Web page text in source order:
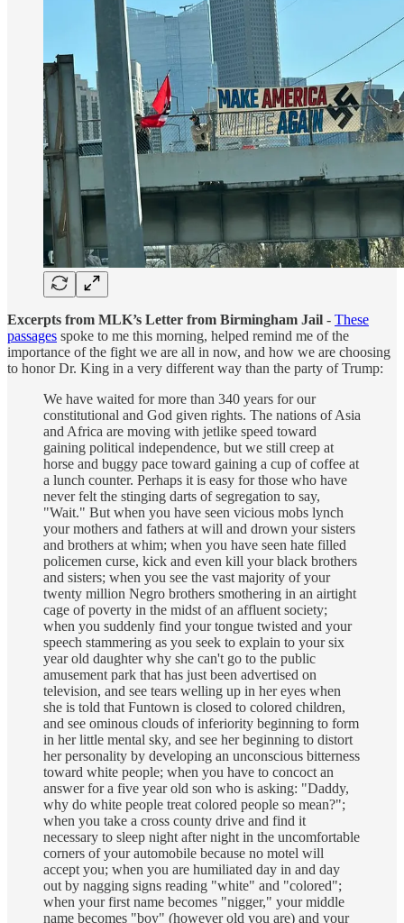
Excerpts from MLK’s Letter from Birmingham Jail - These
passages spoke to me this morning, helped remind me of the
importance of the fight we are all in now, and how we are choosing
to honor Dr. King in a very different way than the party of Trump:
We have waited for more than 340 years for our
constitutional and God given rights. The nations of Asia
and Africa are moving with jetlike speed toward
gaining political independence, but we still creep at
horse and buggy pace toward gaining a cup of coffee at
a lunch counter. Perhaps it is easy for those who have
never felt the stinging darts of segregation to say,
"Wait." But when you have seen vicious mobs lynch
your mothers and fathers at will and drown your sisters
and brothers at whim; when you have seen hate filled
policemen curse, kick and even kill your black brothers
and sisters; when you see the vast majority of your
twenty million Negro brothers smothering in an airtight
cage of poverty in the midst of an affluent society;
when you suddenly find your tongue twisted and your
speech stammering as you seek to explain to your six
year old daughter why she can't go to the public
amusement park that has just been advertised on
television, and see tears welling up in her eyes when
she is told that Funtown is closed to colored children,
and see ominous clouds of inferiority beginning to form
in her little mental sky, and see her beginning to distort
her personality by developing an unconscious bitterness
toward white people; when you have to concoct an
answer for a five year old son who is asking: "Daddy,
why do white people treat colored people so mean?";
when you take a cross county drive and find it
necessary to sleep night after night in the uncomfortable
corners of your automobile because no motel will
accept you; when you are humiliated day in and day
out by nagging signs reading "white" and "colored";
when your first name becomes "nigger," your middle
name becomes "boy" (however old you are) and your